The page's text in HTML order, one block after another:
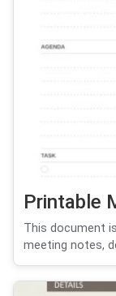
Printable
This document
meeting notes,